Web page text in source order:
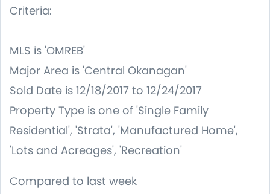
Criteria:
MLS is 'OMREB'
Major Area is 'Central Okanagan'
Sold Date is 12/18/2017 to 12/24/2017
Property Type is one of 'Single Family
Residential', 'Strata', 'Manufactured Home',
'Lots and Acreages', 'Recreation'
Compared to last week